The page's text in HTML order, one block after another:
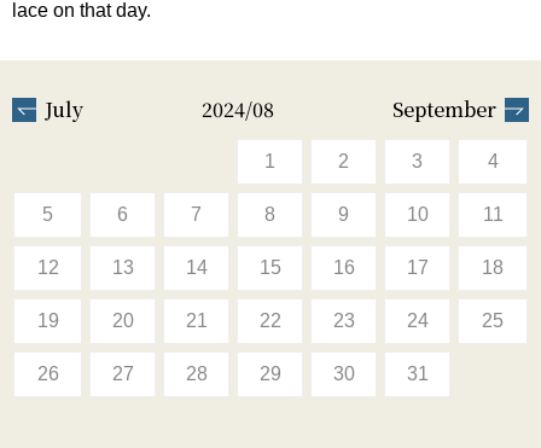
lace on that day.
July 2024/08 September
1 2 3 4
5 6 7 8 9 10 11
12 13 14 15 16 17 18
19 20 21 22 23 24 25
26 27 28 29 30 31